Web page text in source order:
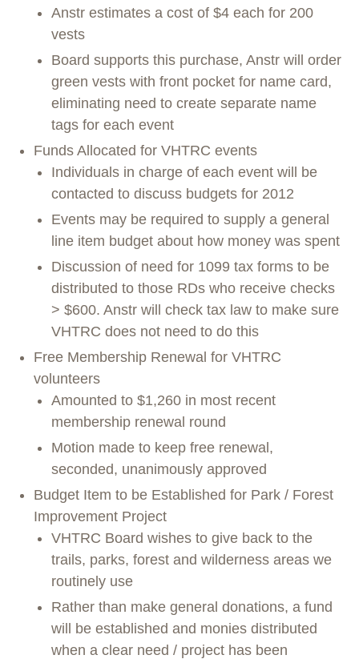
Anstr estimates a cost of $4 each for 200
vests
Board supports this purchase, Anstr will order
green vests with front pocket for name card,
eliminating need to create separate name
tags for each event
Funds Allocated for VHTRC events
Individuals in charge of each event will be
contacted to discuss budgets for 2012
Events may be required to supply a general
line item budget about how money was spent
Discussion of need for 1099 tax forms to be
distributed to those RDs who receive checks
> $600. Anstr will check tax law to make sure
VHTRC does not need to do this
Free Membership Renewal for VHTRC
volunteers
Amounted to $1,260 in most recent
membership renewal round
Motion made to keep free renewal,
seconded, unanimously approved
Budget Item to be Established for Park / Forest
Improvement Project
VHTRC Board wishes to give back to the
trails, parks, forest and wilderness areas we
routinely use
Rather than make general donations, a fund
will be established and monies distributed
when a clear need / project has been